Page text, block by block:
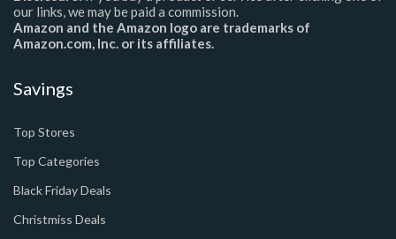
our links, we may be paid a commission.
Amazon and the Amazon logo are trademarks of
Amazon.com, Inc. or its affiliates.
Savings
Top Stores
Top Categories
Black Friday Deals
Christmiss Deals